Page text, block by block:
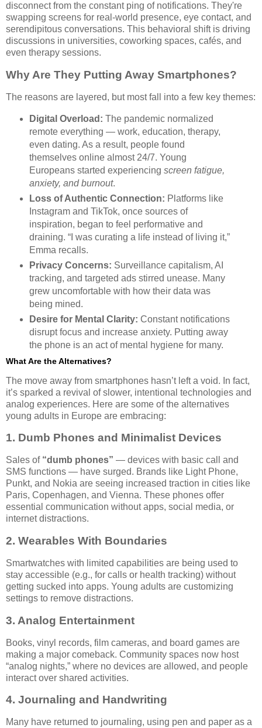
disconnect from the constant ping of notifications. They're
swapping screens for real-world presence, eye contact, and
serendipitous conversations. This behavioral shift is driving
discussions in universities, coworking spaces, cafés, and
even therapy sessions.
Why Are They Putting Away Smartphones?
The reasons are layered, but most fall into a few key themes:
Digital Overload: The pandemic normalized
remote everything — work, education, therapy,
even dating. As a result, people found
themselves online almost 24/7. Young
Europeans started experiencing screen fatigue,
anxiety, and burnout.
Loss of Authentic Connection: Platforms like
Instagram and TikTok, once sources of
inspiration, began to feel performative and
draining. “I was curating a life instead of living it,”
Emma recalls.
Privacy Concerns: Surveillance capitalism, AI
tracking, and targeted ads stirred unease. Many
grew uncomfortable with how their data was
being mined.
Desire for Mental Clarity: Constant notifications
disrupt focus and increase anxiety. Putting away
the phone is an act of mental hygiene for many.
What Are the Alternatives?
The move away from smartphones hasn’t left a void. In fact,
it’s sparked a revival of slower, intentional technologies and
analog experiences. Here are some of the alternatives
young adults in Europe are embracing:
1. Dumb Phones and Minimalist Devices
Sales of “dumb phones” — devices with basic call and
SMS functions — have surged. Brands like Light Phone,
Punkt, and Nokia are seeing increased traction in cities like
Paris, Copenhagen, and Vienna. These phones offer
essential communication without apps, social media, or
internet distractions.
2. Wearables With Boundaries
Smartwatches with limited capabilities are being used to
stay accessible (e.g., for calls or health tracking) without
getting sucked into apps. Young adults are customizing
settings to remove distractions.
3. Analog Entertainment
Books, vinyl records, film cameras, and board games are
making a major comeback. Community spaces now host
“analog nights,” where no devices are allowed, and people
interact over shared activities.
4. Journaling and Handwriting
Many have returned to journaling, using pen and paper as a